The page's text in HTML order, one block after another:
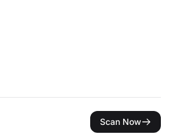
Scan Now